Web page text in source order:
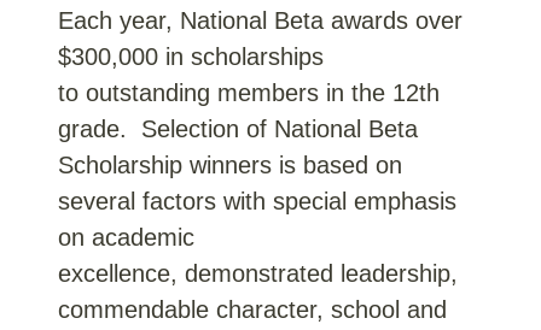
Each year, National Beta awards over
$300,000 in scholarships
to outstanding members in the 12th
grade. Selection of National Beta
Scholarship winners is based on
several factors with special emphasis
on academic
excellence, demonstrated leadership,
commendable character, school and